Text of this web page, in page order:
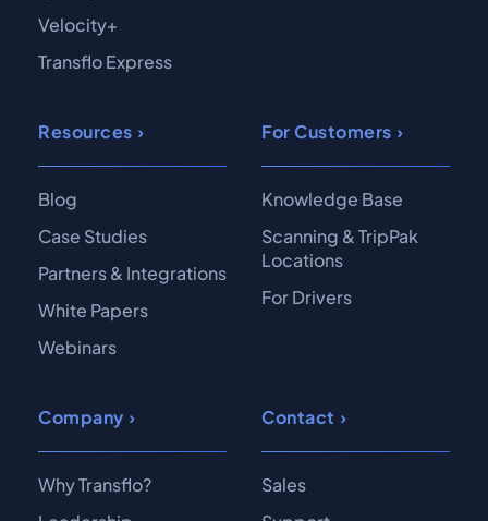
Velocity+
Transflo Express
Resources
Blog
Case Studies
Partners & Integrations
White Papers
Webinars
For Customers
Knowledge Base
Scanning & TripPak
Locations
For Drivers
Company
Why Transflo?
Contact
Sales